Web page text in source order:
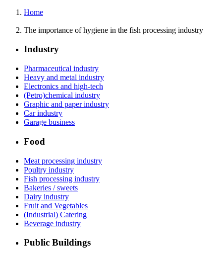
Home
The importance of hygiene in the fish processing industry
Industry
Pharmaceutical industry
Heavy and metal industry
Electronics and high-tech
(Petro)chemical industry
Graphic and paper industry
Car industry
Garage business
Food
Meat processing industry
Poultry industry
Fish processing industry
Bakeries / sweets
Dairy industry
Fruit and Vegetables
(Industrial) Catering
Beverage industry
Public Buildings